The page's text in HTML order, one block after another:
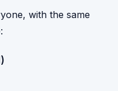
with the same